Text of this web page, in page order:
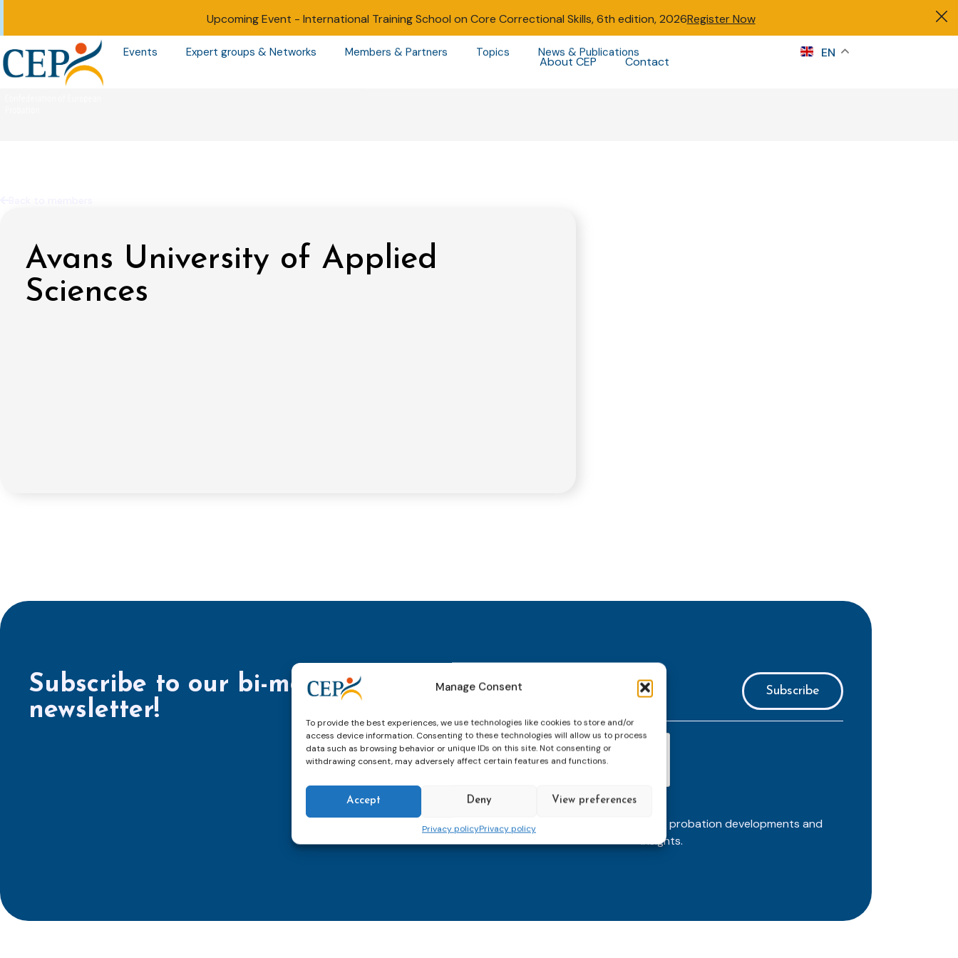
Manage Consent
To provide the best experiences, we use technologies like cookies to store and/or
access device information. Consenting to these technologies will allow us to process
data such as browsing behavior or unique IDs on this site. Not consenting or
withdrawing consent, may adversely affect certain features and functions.
Accept Deny View preferences
Privacy policyPrivacy policy
Upcoming Event - International Training School on Core Correctional Skills, 6th edition, 2026Register Now
About CEP Contact
Events Expert groups & Networks Members & Partners Topics News & Publications EN
Avans University of Applied
Sciences
Subscribe to our bi-monthly email
newsletter!
mailaddress
CAPTCHA
Keep up to date with important probation developments and
insights.